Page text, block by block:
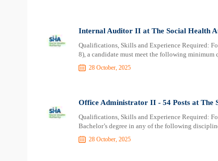
Internal Auditor II at The Social Health
Qualifications, Skills and Experience Required:
8), a candidate must meet the following minimum
28 October, 2025
Office Administrator II - 54 Posts at The
Qualifications, Skills and Experience Required:
Bachelor’s degree in any of the following
28 October, 2025